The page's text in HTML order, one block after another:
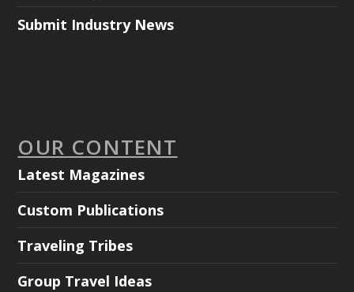
Submit Industry News
OUR CONTENT
Latest Magazines
Custom Publications
Traveling Tribes
Group Travel Ideas